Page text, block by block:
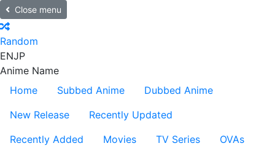
Close menu
Random
ENJP
Anime Name
Home
Subbed Anime
Dubbed Anime
New Release
Recently Updated
Recently Added
Movies TV Series
OVAs